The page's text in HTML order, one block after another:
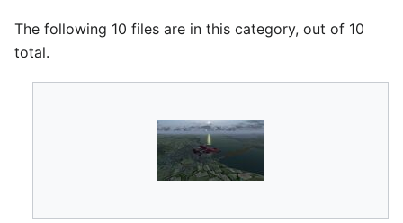
The following 10 files are in this category, out of 10
total.